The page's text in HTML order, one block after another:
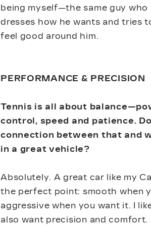
being myself—the same guy who
dresses how he wants and tries
feel good around him.
PERFORMANCE & PRECISION
Tennis is all about
control, speed and patience.
connection between that and
in a great vehicle?
Absolutely. A great car like my
the perfect point: smooth when
aggressive when you want it. I
also want precision and comfort.